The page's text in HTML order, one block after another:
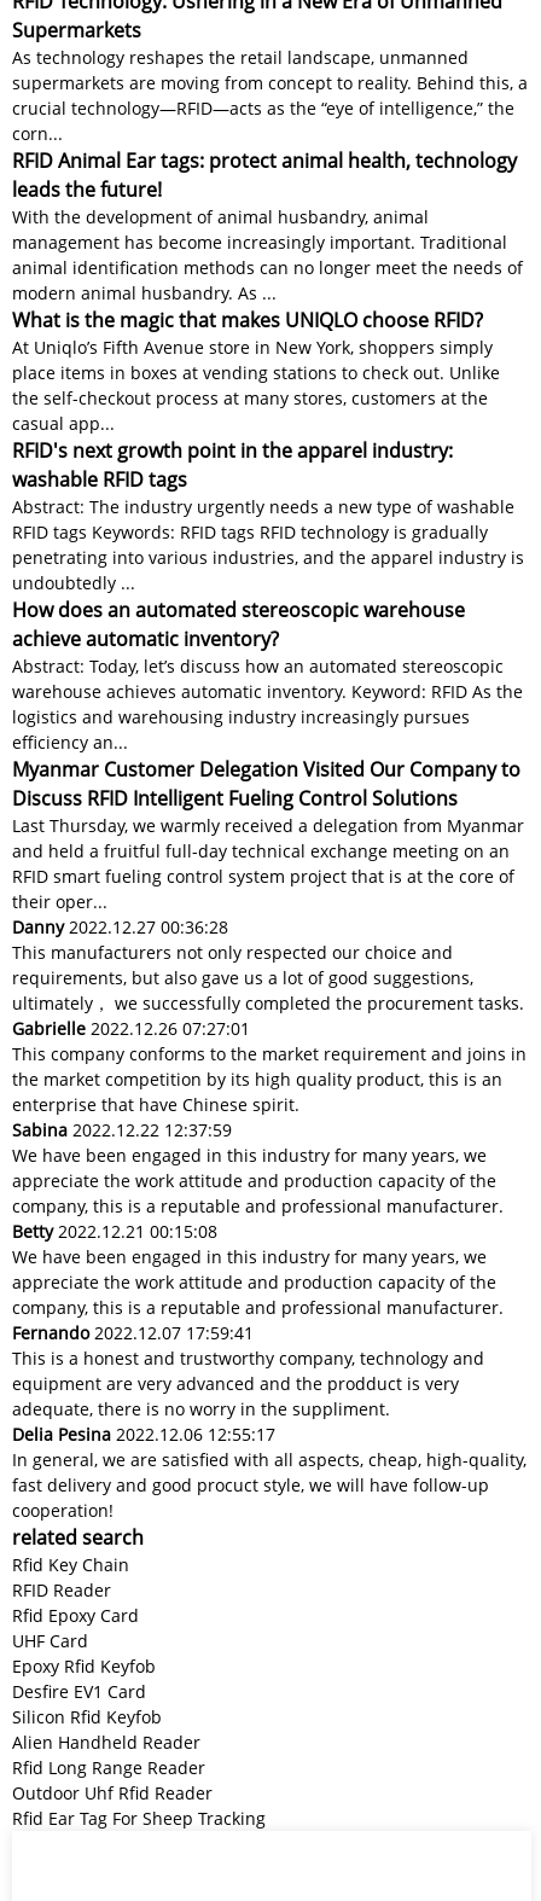
Supermarkets
As technology reshapes the retail landscape, unmanned
supermarkets are moving from concept to reality. Behind this, a
crucial technology—RFID—acts as the “eye of intelligence,” the
corn...
RFID Animal Ear tags: protect animal health, technology
leads the future!
With the development of animal husbandry, animal
management has become increasingly important. Traditional
animal identification methods can no longer meet the needs of
modern animal husbandry. As ...
What is the magic that makes UNIQLO choose RFID?
At Uniqlo’s Fifth Avenue store in New York, shoppers simply
place items in boxes at vending stations to check out. Unlike
the self-checkout process at many stores, customers at the
casual app...
RFID's next growth point in the apparel industry:
washable RFID tags
Abstract: The industry urgently needs a new type of washable
RFID tags Keywords: RFID tags RFID technology is gradually
penetrating into various industries, and the apparel industry is
undoubtedly ...
How does an automated stereoscopic warehouse
achieve automatic inventory?
Abstract: Today, let’s discuss how an automated stereoscopic
warehouse achieves automatic inventory. Keyword: RFID As the
logistics and warehousing industry increasingly pursues
efficiency an...
Myanmar Customer Delegation Visited Our Company to
Discuss RFID Intelligent Fueling Control Solutions
Last Thursday, we warmly received a delegation from Myanmar
and held a fruitful full-day technical exchange meeting on an
RFID smart fueling control system project that is at the core of
their oper...
Danny2022.12.27 00:36:28
This manufacturers not only respected our choice and
requirements, but also gave us a lot of good suggestions,
ultimately， we successfully completed the procurement tasks.
Gabrielle 2022.12.26 07:27:01
This company conforms to the market requirement and joins in
the market competition by its high quality product, this is an
enterprise that have Chinese spirit.
Sabina 2022.12.22 12:37:59
We have been engaged in this industry for many years, we
appreciate the work attitude and production capacity of the
company, this is a reputable and professional manufacturer.
Betty2022.12.21 00:15:08
We have been engaged in this industry for many years, we
appreciate the work attitude and production capacity of the
company, this is a reputable and professional manufacturer.
Fernando2022.12.07 17:59:41
This is a honest and trustworthy company, technology and
equipment are very advanced and the prodduct is very
adequate, there is no worry in the suppliment.
Delia Pesina 2022.12.06 12:55:17
In general, we are satisfied with all aspects, cheap, high-quality,
fast delivery and good procuct style, we will have follow-up
cooperation!
related search
Rfid Key Chain
RFID Reader
Rfid Epoxy Card
UHF Card
Epoxy Rfid Keyfob
Desfire EV1 Card
Silicon Rfid Keyfob
Alien Handheld Reader
Rfid Long Range Reader
Outdoor Uhf Rfid Reader
Rfid Ear Tag For Sheep Tracking